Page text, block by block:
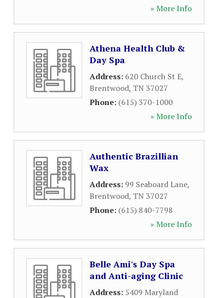
» More Info
Athena Health Club &
Day Spa
Address: 620 Church St E,
Brentwood, TN 37027
Phone: (615) 370-1000
» More Info
Authentic Brazillian
Wax
Address: 99 Seaboard Lane,
Brentwood, TN 37027
Phone: (615) 840-7798
» More Info
Belle Ami's Day Spa
and Anti-aging Clinic
Address: 5409 Maryland